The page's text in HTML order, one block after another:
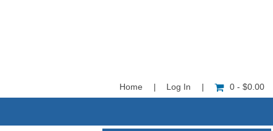
Home Log In 0 - $0.00